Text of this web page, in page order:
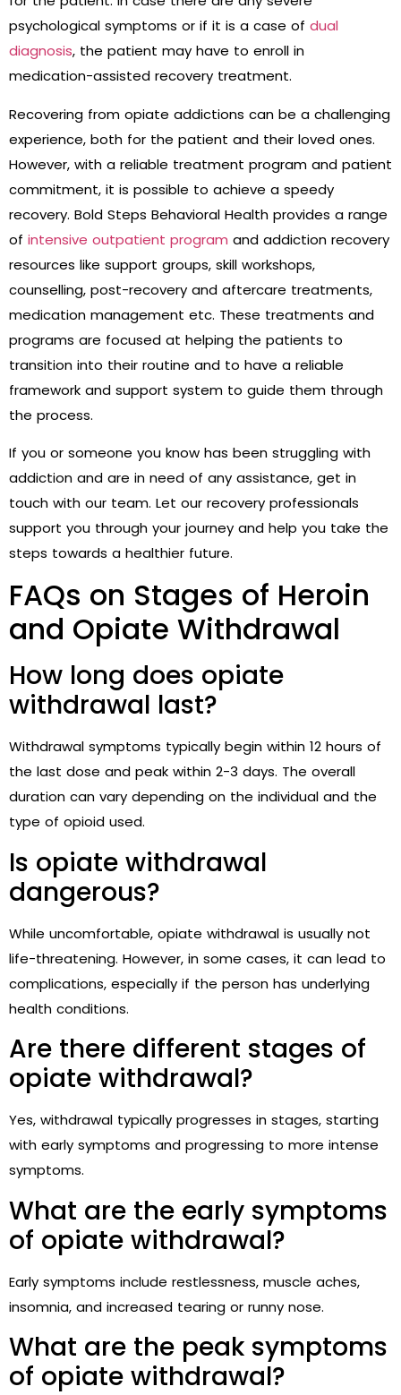
psychological symptoms or if it is a case of dual
diagnosis, the patient may have to enroll in
medication-assisted recovery treatment.
Recovering from opiate addictions can be a challenging
experience, both for the patient and their loved ones.
However, with a reliable treatment program and patient
commitment, it is possible to achieve a speedy
recovery. Bold Steps Behavioral Health provides a range
of intensive outpatient program and addiction recovery
resources like support groups, skill workshops,
counselling, post-recovery and aftercare treatments,
medication management etc. These treatments and
programs are focused at helping the patients to
transition into their routine and to have a reliable
framework and support system to guide them through
the process.
If you or someone you know has been struggling with
addiction and are in need of any assistance, get in
touch with our team. Let our recovery professionals
support you through your journey and help you take the
steps towards a healthier future.
FAQs on Stages of Heroin
and Opiate Withdrawal
How long does opiate
withdrawal last?
Withdrawal symptoms typically begin within 12 hours of
the last dose and peak within 2-3 days. The overall
duration can vary depending on the individual and the
type of opioid used.
Is opiate withdrawal
dangerous?
While uncomfortable, opiate withdrawal is usually not
life-threatening. However, in some cases, it can lead to
complications, especially if the person has underlying
health conditions.
Are there different stages of
opiate withdrawal?
Yes, withdrawal typically progresses in stages, starting
with early symptoms and progressing to more intense
symptoms.
What are the early symptoms
of opiate withdrawal?
Early symptoms include restlessness, muscle aches,
insomnia, and increased tearing or runny nose.
What are the peak symptoms
of opiate withdrawal?